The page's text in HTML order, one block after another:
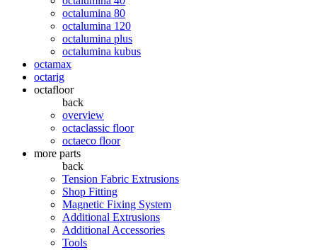
octalumina 80
octalumina 120
octalumina plus
octalumina kubus
octamax
octarig
octafloor
back
overview
octaclassic floor
octaeco floor
more parts
back
Tension Fabric Extrusions
Shop Fitting
Magnetic Fixing System
Additional Extrusions
Additional Accessories
Tools